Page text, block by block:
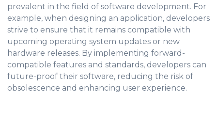
prevalent in the field of software development. For
example, when designing an application, developers
strive to ensure that it remains compatible with
upcoming operating system updates or new
hardware releases. By implementing forward-
compatible features and standards, developers can
future-proof their software, reducing the risk of
obsolescence and enhancing user experience.